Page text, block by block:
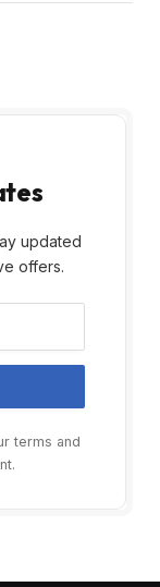
updated
offers.
terms and